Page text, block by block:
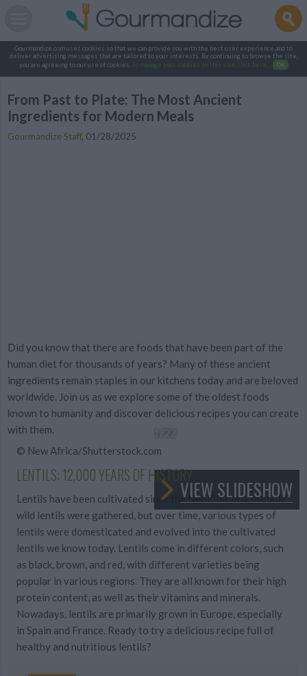
Gourmandize.com uses cookies so that we can provide you with the best user experience and to
deliver advertising messages that are tailored to your interests. By continuing to browse the site,
you are agreeing to our use of cookies.
To manage your cookies on this site, click here OK
From Past to Plate: The Most Ancient
Ingredients for Modern Meals
Gourmandize Staff, 01/28/2025
Did you know that there are foods that have been part of the
human diet for thousands of years? Many of these ancient
ingredients remain staples in our kitchens today and are beloved
worldwide. Join us as we explore some of the oldest foods
known to humanity and discover delicious recipes you can create
with them.
VIEW SLIDESHOW
© New Africa/Shutterstock.com
LENTILS: 12,000 YEARS OF HISTORY
Lentils have been cultivated since the Neolithic era. Initially,
wild lentils were gathered, but over time, various types of
lentils were domesticated and evolved into the cultivated
lentils we know today. Lentils come in different colors, such
as black, brown, and red, with different varieties being
popular in various regions. They are all known for their high
protein content, as well as their vitamins and minerals.
Nowadays, lentils are primarily grown in Europe, especially
in Spain and France. Ready to try a delicious recipe full of
healthy and nutritious lentils?